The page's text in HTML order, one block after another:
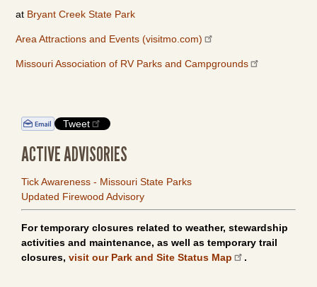
at Bryant Creek State Park
Area Attractions and Events (visitmo.com)
Missouri Association of RV Parks and Campgrounds
Tweet
ACTIVE ADVISORIES
Tick Awareness - Missouri State Parks
Updated Firewood Advisory
For temporary closures related to weather, stewardship
activities and maintenance, as well as temporary trail
closures, visit our Park and Site Status Map .